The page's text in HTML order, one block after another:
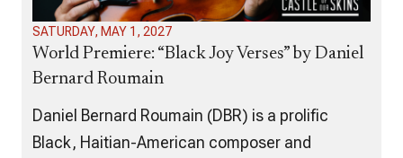
SATURDAY, MAY 1, 2027
World Premiere: “Black Joy Verses” by Daniel
Bernard Roumain
Daniel Bernard Roumain (DBR) is a prolific
Black, Haitian-American composer and